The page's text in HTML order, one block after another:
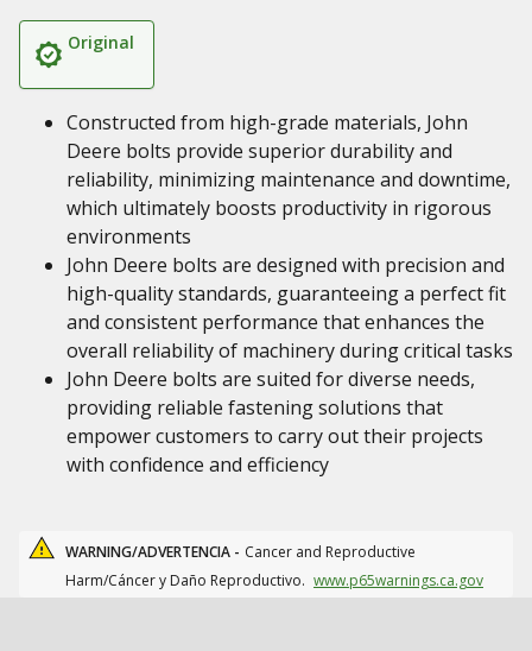
Original
Constructed from high-grade materials, John
Deere bolts provide superior durability and
reliability, minimizing maintenance and downtime,
which ultimately boosts productivity in rigorous
environments
John Deere bolts are designed with precision and
high-quality standards, guaranteeing a perfect fit
and consistent performance that enhances the
overall reliability of machinery during critical tasks
John Deere bolts are suited for diverse needs,
providing reliable fastening solutions that
empower customers to carry out their projects
with confidence and efficiency
WARNING/ADVERTENCIA - Cancer and Reproductive
Harm/Cáncer y Daño Reproductivo. www.p65warnings.ca.gov